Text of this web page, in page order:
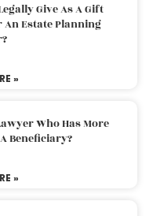
Give As A Gift
An Estate Planning
»
Who Has More
Beneficiary?
»